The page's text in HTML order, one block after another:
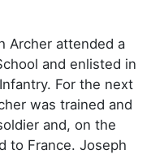
Archer attended a
and enlisted in
For the next
was trained and
and, on the
to France. Joseph